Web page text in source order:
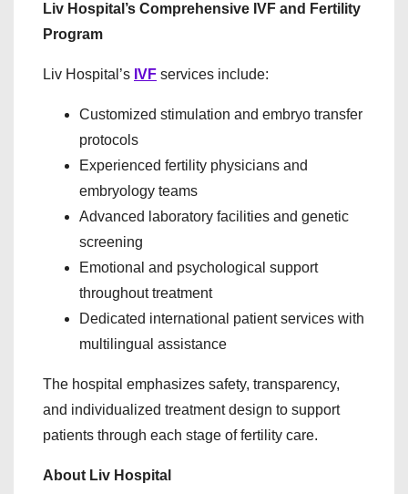
Liv Hospital’s Comprehensive IVF and Fertility
Program
Liv Hospital’s IVF services include:
Customized stimulation and embryo transfer
protocols
Experienced fertility physicians and
embryology teams
Advanced laboratory facilities and genetic
screening
Emotional and psychological support
throughout treatment
Dedicated international patient services with
multilingual assistance
The hospital emphasizes safety, transparency,
and individualized treatment design to support
patients through each stage of fertility care.
About Liv Hospital